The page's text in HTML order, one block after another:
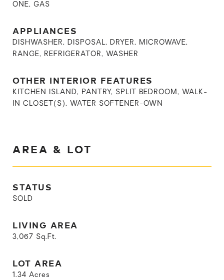
ONE, GAS
APPLIANCES
DISHWASHER, DISPOSAL, DRYER, MICROWAVE,
RANGE, REFRIGERATOR, WASHER
OTHER INTERIOR FEATURES
KITCHEN ISLAND, PANTRY, SPLIT BEDROOM, WALK-
IN CLOSET(S), WATER SOFTENER-OWN
AREA & LOT
STATUS
SOLD
LIVING AREA
3,067 Sq.Ft.
LOT AREA
1.34 Acres